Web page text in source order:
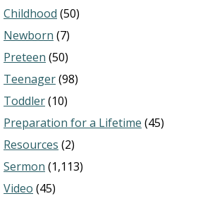
Childhood (50)
Newborn (7)
Preteen (50)
Teenager(98)
Toddler(10)
Preparation for a Lifetime (45)
Resources (2)
Sermon (1,113)
Video (45)